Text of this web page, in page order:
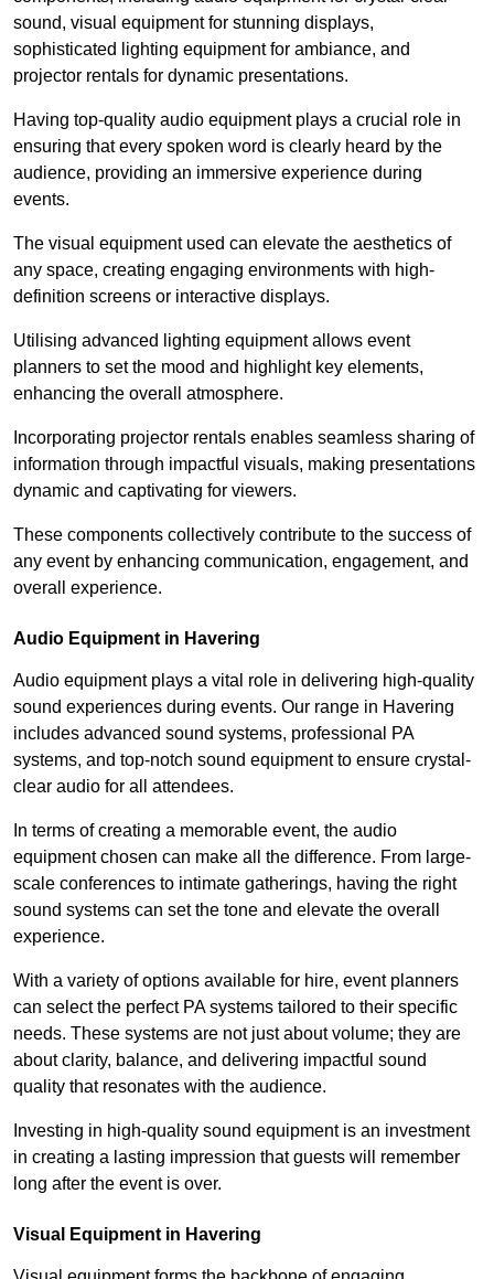
sound, visual equipment for stunning displays,
sophisticated lighting equipment for ambiance, and
projector rentals for dynamic presentations.
Having top-quality audio equipment plays a crucial role in
ensuring that every spoken word is clearly heard by the
audience, providing an immersive experience during
events.
The visual equipment used can elevate the aesthetics of
any space, creating engaging environments with high-
definition screens or interactive displays.
Utilising advanced lighting equipment allows event
planners to set the mood and highlight key elements,
enhancing the overall atmosphere.
Incorporating projector rentals enables seamless sharing of
information through impactful visuals, making presentations
dynamic and captivating for viewers.
These components collectively contribute to the success of
any event by enhancing communication, engagement, and
overall experience.
Audio Equipment in Havering
Audio equipment plays a vital role in delivering high-quality
sound experiences during events. Our range in Havering
includes advanced sound systems, professional PA
systems, and top-notch sound equipment to ensure crystal-
clear audio for all attendees.
In terms of creating a memorable event, the audio
equipment chosen can make all the difference. From large-
scale conferences to intimate gatherings, having the right
sound systems can set the tone and elevate the overall
experience.
With a variety of options available for hire, event planners
can select the perfect PA systems tailored to their specific
needs. These systems are not just about volume; they are
about clarity, balance, and delivering impactful sound
quality that resonates with the audience.
Investing in high-quality sound equipment is an investment
in creating a lasting impression that guests will remember
long after the event is over.
Visual Equipment in Havering